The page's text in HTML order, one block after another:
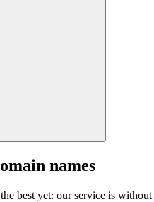
names
best yet: our service is